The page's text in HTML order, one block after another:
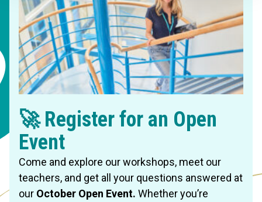
🚀 Register for an Open
Event
Come and explore our workshops, meet our
teachers, and get all your questions answered at
our October Open Event. Whether you’re